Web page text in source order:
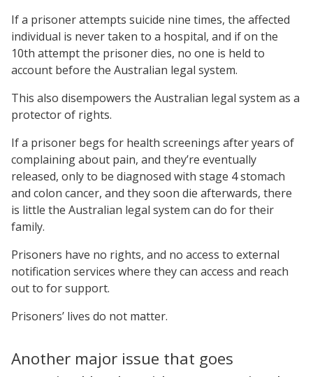
If a prisoner attempts suicide nine times, the affected
individual is never taken to a hospital, and if on the
10th attempt the prisoner dies, no one is held to
account before the Australian legal system.
This also disempowers the Australian legal system as a
protector of rights.
If a prisoner begs for health screenings after years of
complaining about pain, and they’re eventually
released, only to be diagnosed with stage 4 stomach
and colon cancer, and they soon die afterwards, there
is little the Australian legal system can do for their
family.
Prisoners have no rights, and no access to external
notification services where they can access and reach
out to for support.
Prisoners’ lives do not matter.
Another major issue that goes